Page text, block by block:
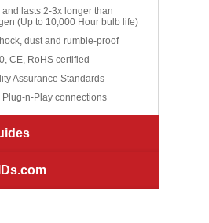
lasts 2-3x longer than
(Up to 10,000 Hour bulb life)
dust and rumble-proof
CE, RoHS certified
Assurance Standards
Plug-n-Play connections